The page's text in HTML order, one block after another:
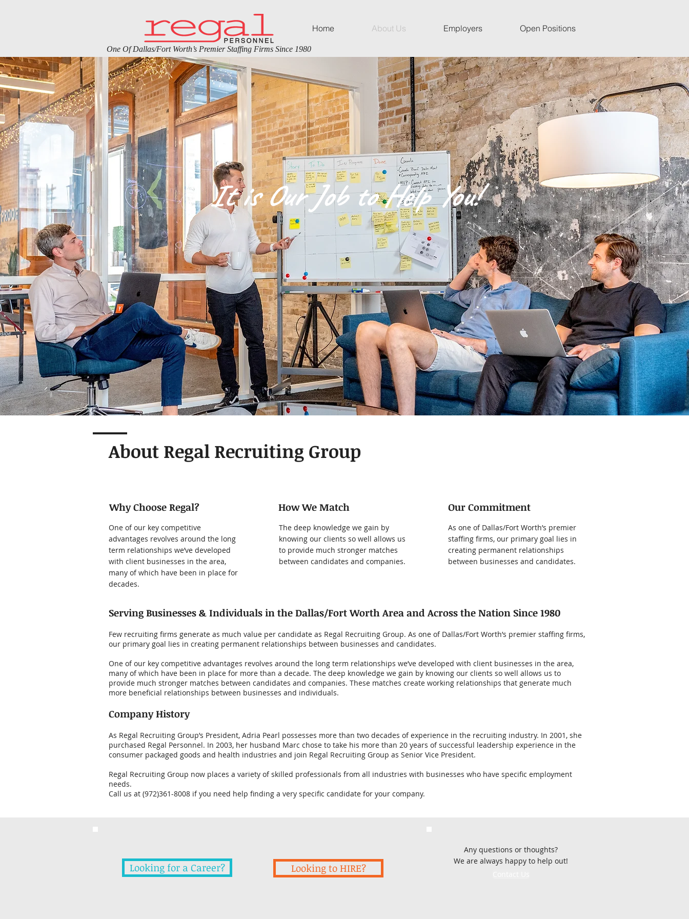
Home About Us Employers Open Positions
One Of Dallas/Fort Worth’s Premier Staffing Firms Since 1980
It is Our Job to Help You!
About Regal Recruiting Group
Why Choose Regal?
One of our key competitive
advantages revolves around the long
term relationships we’ve developed
with client businesses in the area,
many of which have been in place for
decades.
How We Match
The deep knowledge we gain by
knowing our clients so well allows us
to provide much stronger matches
between candidates and companies.
Our Commitment
As one of Dallas/Fort Worth’s premier
staffing firms, our primary goal lies in
creating permanent relationships
between businesses and candidates.
Serving Businesses & Individuals in the Dallas/Fort Worth Area and Across the Nation Since 1980
Few recruiting firms generate as much value per candidate as Regal Recruiting Group. As one of Dallas/Fort Worth’s premier staffing firms,
our primary goal lies in creating permanent relationships between businesses and candidates.
One of our key competitive advantages revolves around the long term relationships we’ve developed with client businesses in the area,
many of which have been in place for more than a decade. The deep knowledge we gain by knowing our clients so well allows us to
provide much stronger matches between candidates and companies. These matches create working relationships that generate much
more beneficial relationships between businesses and individuals.
Company History
As Regal Recruiting Group’s President, Adria Pearl possesses more than two decades of experience in the recruiting industry. In 2001, she
purchased Regal Personnel. In 2003, her husband Marc chose to take his more than 20 years of successful leadership experience in the
consumer packaged goods and health industries and join Regal Recruiting Group as Senior Vice President.
Regal Recruiting Group now places a variety of skilled professionals from all industries with businesses who have specific employment
needs.
Call us at (972)361-8008 if you need help finding a very specific candidate for your company.
Looking for a Career? Looking to HIRE?
Any questions or thoughts?
We are always happy to help out!